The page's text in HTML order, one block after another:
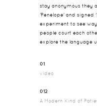
stay anonymous they
'Penelope' and signed
experiment to see
people court each
explore the language
01
video
012
A Modern Kind of